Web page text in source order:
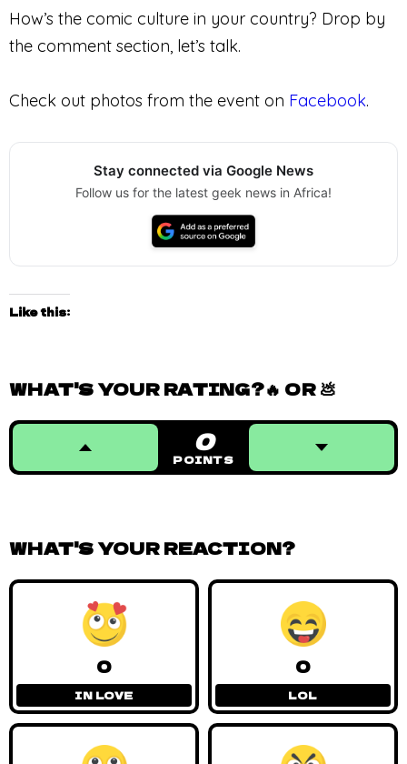
How’s the comic culture in your country? Drop by
the comment section, let’s talk.
Check out photos from the event on Facebook.
Stay connected via Google News
Follow us for the latest geek news in Africa!
Like this:
WHAT'S YOUR RATING?🔥 OR 💩
0
POINTS
WHAT'S YOUR REACTION?
0
IN LOVE
0
LOL